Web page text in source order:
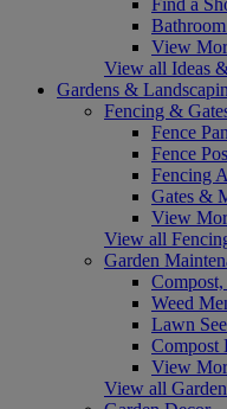
View
View all Ideas
Gardens &
Fencing &
Fence
Fence
Fencing
Gates &
View
View all
Garden
Weed
Lawn
Compost
View
View all